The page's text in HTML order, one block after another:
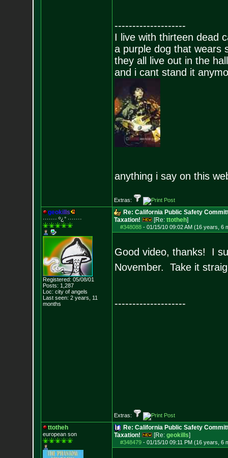
--------------------
I live with thirteen dead
a purple dog that wears
they all live out in the
and i cant stand it
anything i say on this
Extras:
geokil s
······· º¿° ·······
Registered: 05/08/01
Posts: 1,287
Loc: city of angels
Last seen: 2 years, 11
months
Re: California Public Safety
Taxation!
[Re: ttotheh]
#348088- 01/15/10 09:02 AM (16 years, 6
Good video, thanks! I
November. Take it
--------------------
Extras:
ttotheh
european son
Re: California Public Safety
Taxation!
[Re: geokills]
#348479- 01/15/10 09:11 PM (16 years, 6